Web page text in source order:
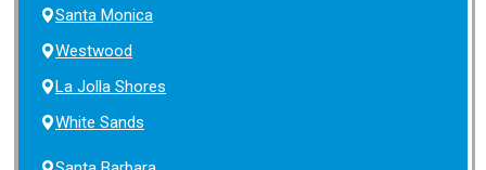
Santa Monica
Westwood
La Jolla Shores
White Sands